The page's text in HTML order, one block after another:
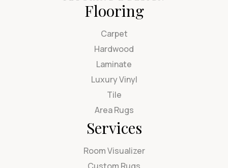
Flooring
Carpet
Hardwood
Laminate
Luxury Vinyl
Tile
Area Rugs
Services
Room Visualizer